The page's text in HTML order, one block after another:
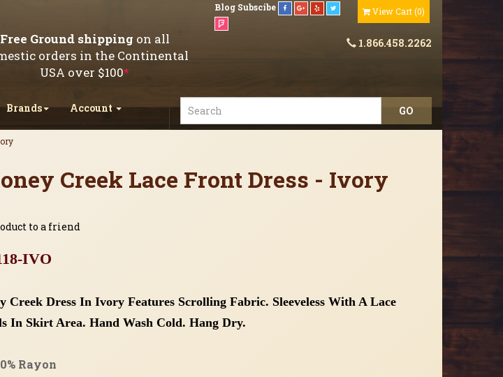
Free Ground shipping on all
orders in the Continental
USA over $100*
View Cart(0)
Blog Subscibe
1.866.458.2262
Brands Account
Creek Lace Front Dress - Ivory
to a friend
IVO
Creek Dress In Ivory Features Scrolling Fabric. Sleeveless With A Lace
In Skirt Area. Hand Wash Cold. Hang Dry.
Rayon